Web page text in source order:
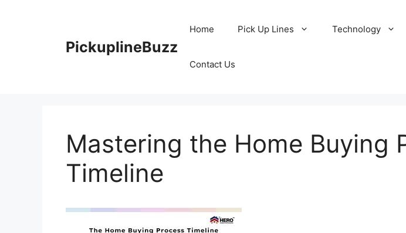
PickuplineBuzz
Home Pick Up Lines Technology
Contact Us
Mastering the Home Buying
Timeline